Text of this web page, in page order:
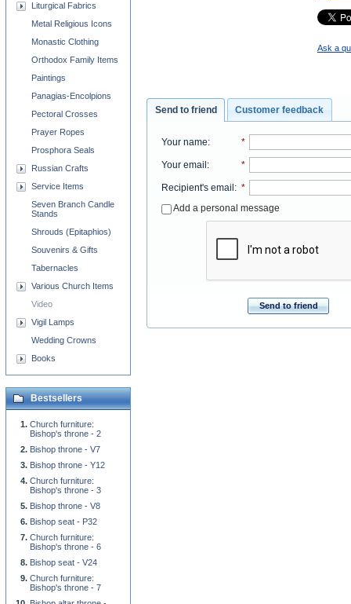
Ask a
Send to friend Customer feedback
Your name: *
Your email: *
Recipient's email: *
Add a personal message
Send to friend
Liturgical Fabrics
Metal Religious Icons
Monastic Clothing
Orthodox Family Items
Paintings
Panagias-Encolpions
Pectoral Crosses
Prayer Ropes
Prosphora Seals
Russian Crafts
Service Items
Seven Branch Candle
Stands
Shrouds (Epitaphios)
Souvenirs & Gifts
Tabernacles
Various Church Items
Video
Vigil Lamps
Wedding Crowns
Books
Bestsellers
Church furniture:
Bishop's throne - 2
Bishop throne - V7
Bishop throne - Y12
Church furniture:
Bishop's throne - 3
Bishop throne - V8
Bishop seat - P32
Church furniture:
Bishop's throne - 6
Bishop seat - V24
Church furniture:
Bishop's throne - 7